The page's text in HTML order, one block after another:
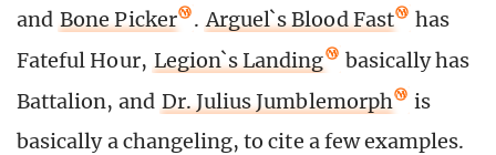
and Bone Picker . Arguel`s Blood Fast
has
Fateful Hour, Legion`s Landing
basically has
Battalion, and Dr. Julius Jumblemorph
is
basically a changeling, to cite a few examples.